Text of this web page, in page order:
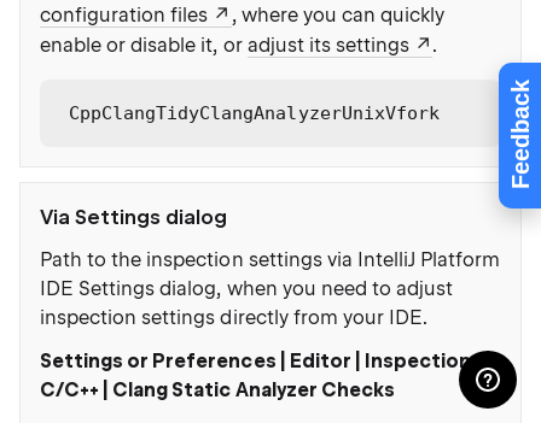
Feedback
configuration files
, where you can quickly
enable or disable it, or adjust its settings .
CppClangTidyClangAnalyzerUnixVfork
Via Settings dialog
Path to the inspection settings via IntelliJ Platform
IDE Settings dialog, when you need to adjust
inspection settings directly from your IDE.
Settings or Preferences | Editor | Inspections |
C/C++ | Clang Static Analyzer Checks